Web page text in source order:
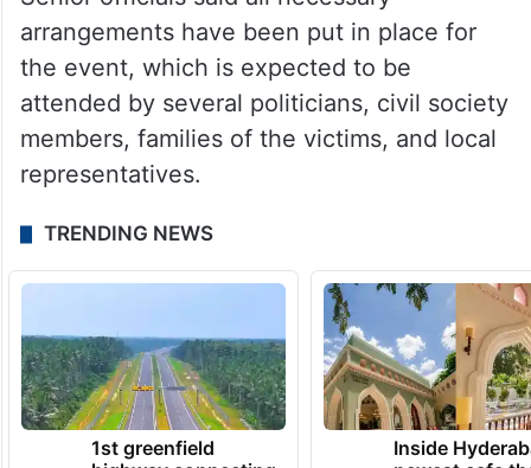
attended by several politicians, civil society
members, families of the victims, and local
representatives.
TRENDING NEWS
1st greenfield
highway connecting
Telangana, AP to
open in a week
Inside
newest cafe
feels like a
Shahi palace